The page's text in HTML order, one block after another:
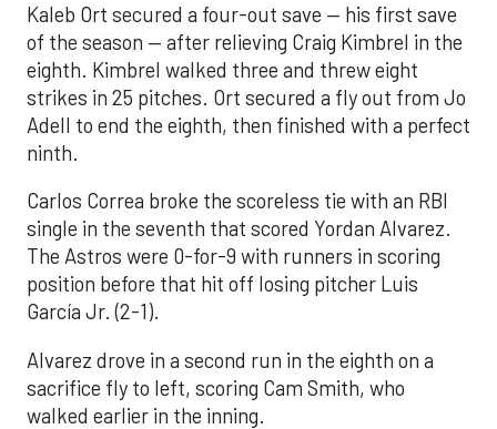
Kaleb Ort secured a four-out save — his first save
of the season — after relieving Craig Kimbrel in the
eighth. Kimbrel walked three and threw eight
strikes in 25 pitches. Ort secured a fly out from Jo
Adell to end the eighth, then finished with a perfect
ninth.
Carlos Correa broke the scoreless tie with an RBI
single in the seventh that scored Yordan Alvarez.
The Astros were 0-for-9 with runners in scoring
position before that hit off losing pitcher Luis
García Jr. (2-1).
Alvarez drove in a second run in the eighth on a
sacrifice fly to left, scoring Cam Smith, who
walked earlier in the inning.